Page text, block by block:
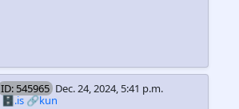
ID: 545965 Dec. 24, 2024, 5:41 p.m.
🗄️.is 🔗kun